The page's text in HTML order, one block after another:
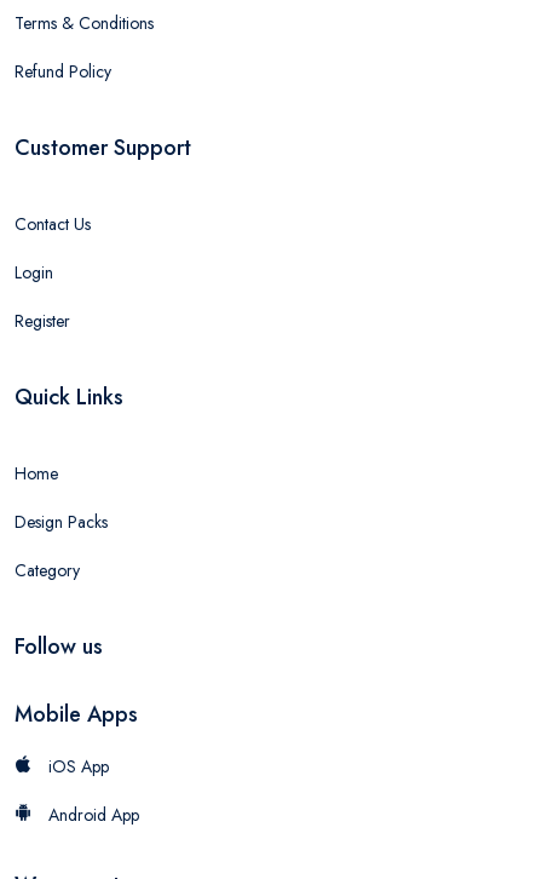
Terms & Conditions
Refund Policy
Customer Support
Contact Us
Login
Register
Quick Links
Home
Design Packs
Category
Follow us
Mobile Apps
iOS App
Android App